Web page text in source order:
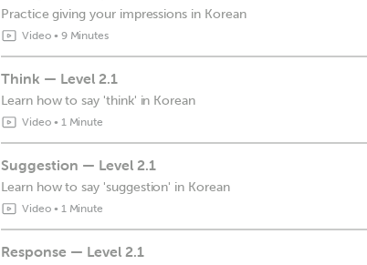
Practice giving your impressions in Korean
Video• 9 Minutes
Think — Level 2.1
Learn how to say 'think' in Korean
Video• 1 Minute
Suggestion — Level 2.1
Learn how to say 'suggestion' in Korean
Video• 1 Minute
Response — Level 2.1